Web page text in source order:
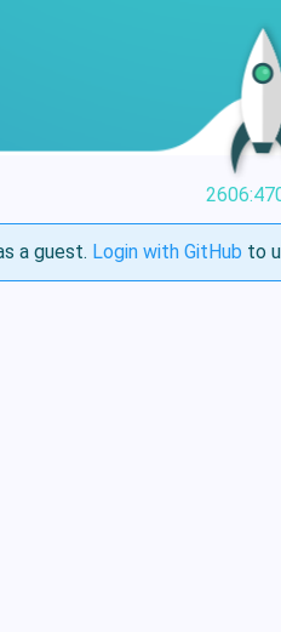
a guest. Login with GitHub to